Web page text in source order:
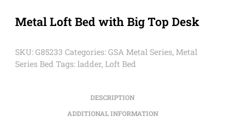
Metal Loft Bed with Big Top Desk
SKU:G85233 Categories:GSA Metal Series, Metal
Series Bed Tags:ladder, Loft Bed
DESCRIPTION
ADDITIONAL INFORMATION